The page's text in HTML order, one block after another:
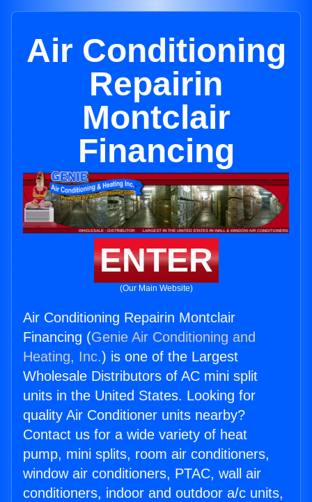
Air Conditioning
Repairin
Montclair
Financing
ENTER
(Our Main Website)
Air Conditioning Repairin Montclair
Financing (Genie Air Conditioning and
Heating, Inc.) is one of the Largest
Wholesale Distributors of AC mini split
units in the United States. Looking for
quality Air Conditioner units nearby?
Contact us for a wide variety of heat
pump, mini splits, room air conditioners,
window air conditioners, PTAC, wall air
conditioners, indoor and outdoor a/c units,